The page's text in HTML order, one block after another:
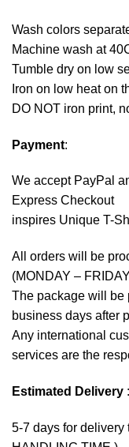
Wash colors
Machine wash at
Tumble dry on low
Iron on low heat on
DO NOT iron print,
Payment:
We accept PayPal
Express Checkout
inspires Unique T-
All orders will be
(MONDAY –
The package will be
business days after
Any international
services are the
Estimated Delivery :
5-7 days for delivery